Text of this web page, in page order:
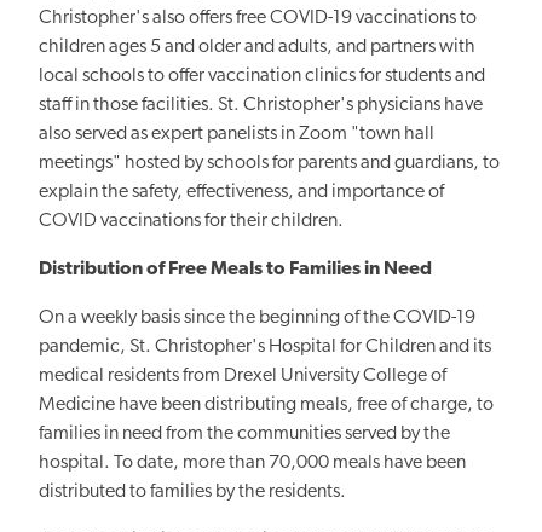
Christopher's also offers free COVID-19 vaccinations to
children ages 5 and older and adults, and partners with
local schools to offer vaccination clinics for students and
staff in those facilities. St. Christopher's physicians have
also served as expert panelists in Zoom "town hall
meetings" hosted by schools for parents and guardians, to
explain the safety, effectiveness, and importance of
COVID vaccinations for their children.
Distribution of Free Meals to Families in Need
On a weekly basis since the beginning of the COVID-19
pandemic, St. Christopher's Hospital for Children and its
medical residents from Drexel University College of
Medicine have been distributing meals, free of charge, to
families in need from the communities served by the
hospital. To date, more than 70,000 meals have been
distributed to families by the residents.